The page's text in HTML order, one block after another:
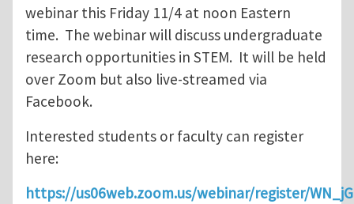
webinar this Friday 11/4 at noon Eastern
time. The webinar will discuss undergraduate
research opportunities in STEM. It will be held
over Zoom but also live-streamed via
Facebook.
Interested students or faculty can register
here:
https://us06web.zoom.us/webinar/register/